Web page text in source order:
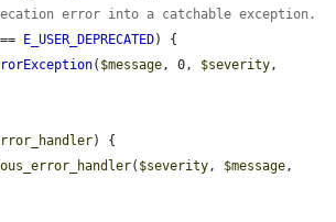
error into a catchable exception.
E_USER_DEPRECATED) {
( $message, 0, $severity
) {
( $severity, $message